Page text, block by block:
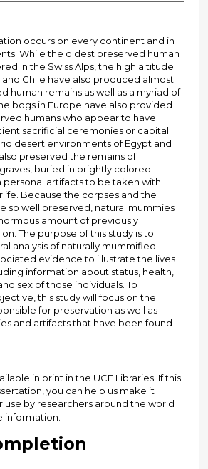
occurs on every continent and in
While the oldest preserved human
in the Swiss Alps, the high altitude
Chile have also produced almost
human remains as well as a myriad of
bogs in Europe have also provided
humans who appear to have
sacrificial ceremonies or capital
desert environments of Egypt and
preserved the remains of
buried in brightly colored
personal artifacts to be taken with
Because the corpses and the
so well preserved, natural mummies
amount of previously
The purpose of this study is to
analysis of naturally mummified
evidence to illustrate the lives
information about status, health,
sex of those individuals. To
this study will focus on the
for preservation as well as
and artifacts that have been found
in print in the UCF Libraries. If this
you can help us make it
use by researchers around the world
information.